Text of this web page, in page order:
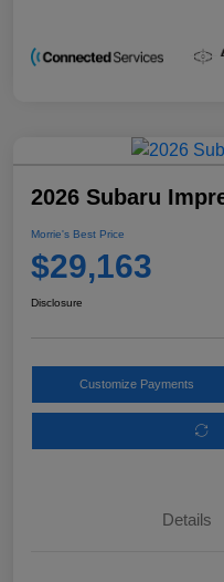
2026 Subaru
Morrie's Best Price
$29,163
Disclosure
Customize Payments
Details